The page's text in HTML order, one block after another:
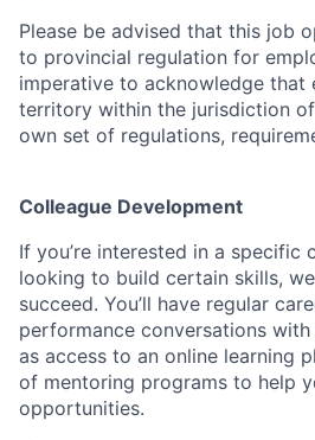
Please be advised that this job
to provincial regulation for
imperative to acknowledge that
territory within the jurisdiction
own set of regulations,
Colleague Development
If you’re interested in a specific
looking to build certain skills,
succeed. You’ll have regular
performance conversations
as access to an online learning
of mentoring programs to help
opportunities.